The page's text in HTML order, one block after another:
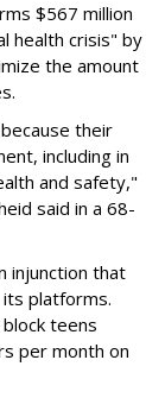
$567 million
health crisis" by
the amount
their
including in
and safety,"
said in a 68-
injunction that
platforms.
teens
per month on